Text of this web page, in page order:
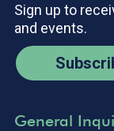
Sign up to
and events.
General